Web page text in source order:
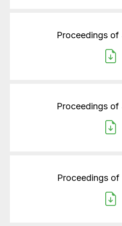
Proceedings of
Proceedings of
Proceedings of